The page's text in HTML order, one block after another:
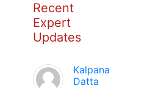
Recent
Expert
Updates
Kalpana
Datta